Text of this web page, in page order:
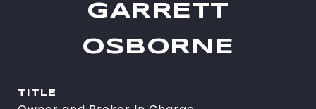
GARRETT
OSBORNE
TITLE